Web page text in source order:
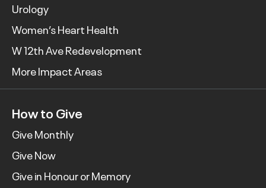
Urology
Women’s Heart Health
W 12th Ave Redevelopment
More Impact Areas
How to Give
Give Monthly
Give Now
Give in Honour or Memory